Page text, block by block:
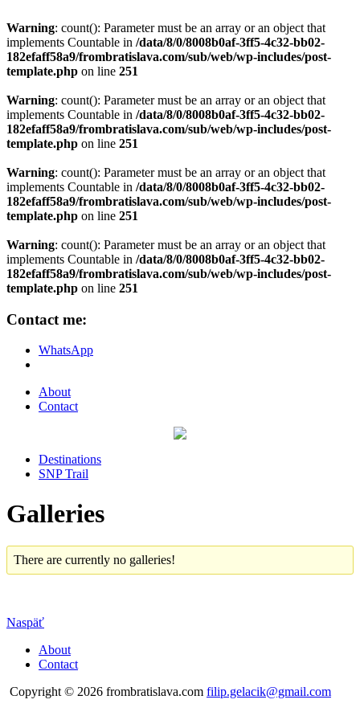
Warning: count(): Parameter must be an array or an object that
implements Countable in /data/8/0/8008b0af-3ff5-4c32-bb02-
182efaff58a9/frombratislava.com/sub/web/wp-includes/post-
template.php on line 251
Warning: count(): Parameter must be an array or an object that
implements Countable in /data/8/0/8008b0af-3ff5-4c32-bb02-
182efaff58a9/frombratislava.com/sub/web/wp-includes/post-
template.php on line 251
Warning: count(): Parameter must be an array or an object that
implements Countable in /data/8/0/8008b0af-3ff5-4c32-bb02-
182efaff58a9/frombratislava.com/sub/web/wp-includes/post-
template.php on line 251
Warning: count(): Parameter must be an array or an object that
implements Countable in /data/8/0/8008b0af-3ff5-4c32-bb02-
182efaff58a9/frombratislava.com/sub/web/wp-includes/post-
template.php on line 251
Contact me:
WhatsApp
About
Contact
Destinations
SNP Trail
Galleries
There are currently no galleries!
Naspäť
About
Contact
Copyright © 2026 frombratislava.com filip.gelacik@gmail.com